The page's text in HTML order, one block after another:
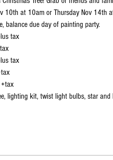
10th at 10am or Thursday Nov 14th
balance due day of painting party.
tax
tax
lighting kit, twist light bulbs, star